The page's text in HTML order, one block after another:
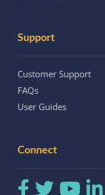
Support
Customer Support
FAQs
User Guides
Connect